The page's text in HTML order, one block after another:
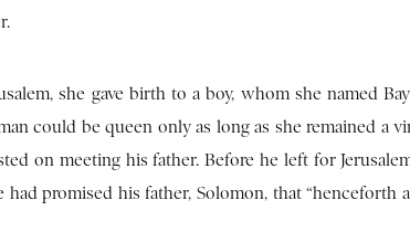
she gave birth to a boy, whom she named
could be queen only as long as she remained a
on meeting his father. Before he left for
promised his father, Solomon, that “henceforth